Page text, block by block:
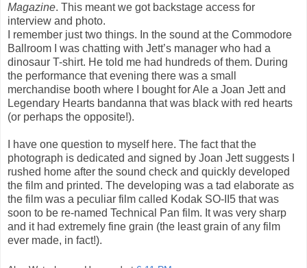
Magazine. This meant we got backstage access for
interview and photo.
I remember just two things. In the sound at the Commodore
Ballroom I was chatting with Jett’s manager who had a
dinosaur T-shirt. He told me had hundreds of them. During
the performance that evening there was a small
merchandise booth where I bought for Ale a Joan Jett and
Legendary Hearts bandanna that was black with red hearts
(or perhaps the opposite!).
I have one question to myself here. The fact that the
photograph is dedicated and signed by Joan Jett suggests I
rushed home after the sound check and quickly developed
the film and printed. The developing was a tad elaborate as
the film was a peculiar film called Kodak SO-II5 that was
soon to be re-named Technical Pan film. It was very sharp
and it had extremely fine grain (the least grain of any film
ever made, in fact!).